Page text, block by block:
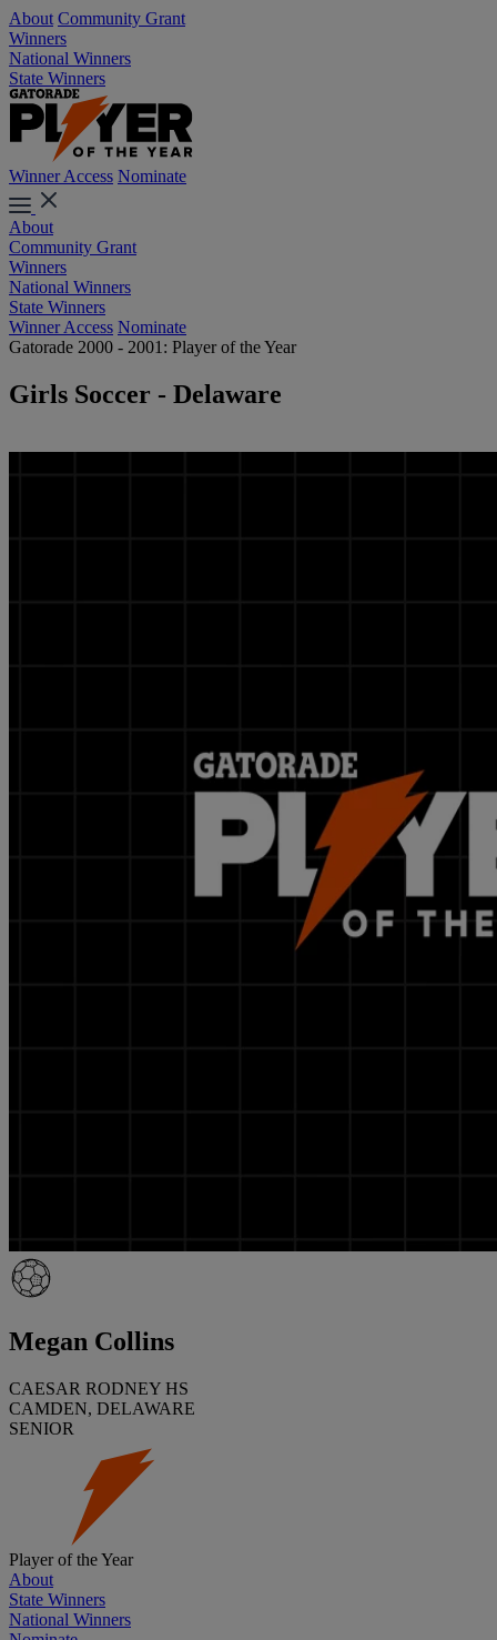
About Community Grant
Winners
National Winners
State Winners
Winner Access Nominate
About
Community Grant
Winners
National Winners
State Winners
Winner Access Nominate
Gatorade 2000 - 2001: Player of the Year
Girls Soccer - Delaware
Megan Collins
CAESAR RODNEY HS
CAMDEN, DELAWARE
SENIOR
Player of the Year
About
State Winners
National Winners